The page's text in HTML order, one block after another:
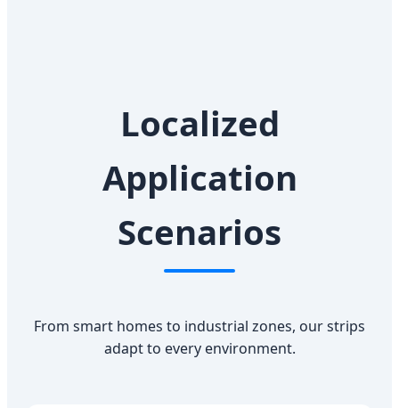
Localized
Application
Scenarios
From smart homes to industrial zones, our strips
adapt to every environment.